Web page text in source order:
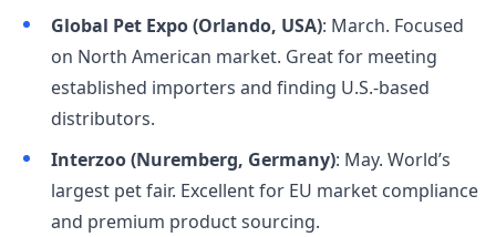
Global Pet Expo (Orlando, USA): March. Focused
on North American market. Great for meeting
established importers and finding U.S.-based
distributors.
Interzoo (Nuremberg, Germany): May. World’s
largest pet fair. Excellent for EU market compliance
and premium product sourcing.